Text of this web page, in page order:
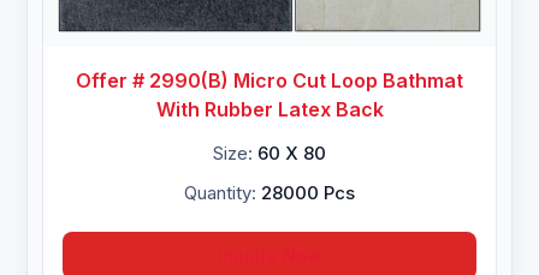
Offer # 2990(B) Micro Cut Loop Bathmat
With Rubber Latex Back
Size: 60 X 80
Quantity: 28000 Pcs